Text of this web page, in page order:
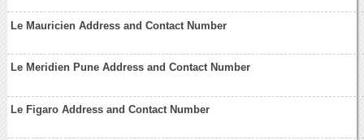
Le Mauricien Address and Contact Number
Le Meridien Pune Address and Contact Number
Le Figaro Address and Contact Number